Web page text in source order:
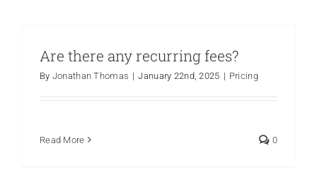
Are there any recurring fees?
By Jonathan Thomas | January 22nd, 2025 | Pricing
Read More 0